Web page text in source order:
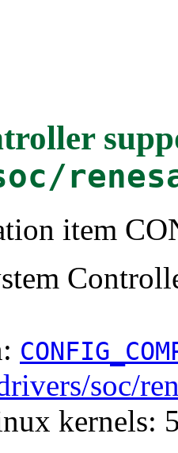
item
soc/
kernels: